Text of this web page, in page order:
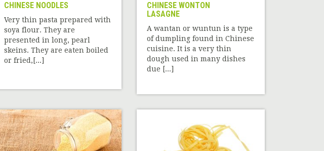
CHINESE NOODLES
Very thin pasta prepared with
soya flour. They are
presented in long, pearl
skeins. They are eaten boiled
or fried,[...]
CHINESE WONTON
LASAGNE
A wantan or wuntun is a type
of dumpling found in Chinese
cuisine. It is a very thin
dough used in many dishes
due [...]